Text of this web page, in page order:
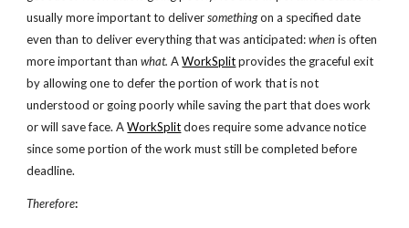
usually more important to deliversomethingon a specified date
even than to deliver everything that was anticipated:whenis often
more important thanwhat. AWorkSplitprovides the graceful exit
by allowing one to defer the portion of work that is not
understood or going poorly while saving the part that does work
or will save face. AWorkSplitdoes require some advance notice
since some portion of the work must still be completed before
deadline.
Therefore: